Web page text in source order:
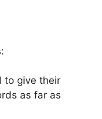
to give their
as far as